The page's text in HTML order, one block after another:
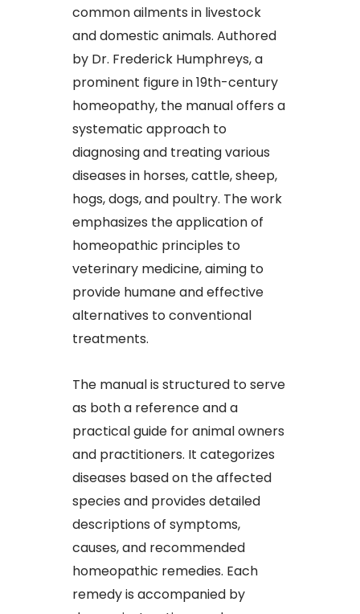
common ailments in livestock
and domestic animals. Authored
by Dr. Frederick Humphreys, a
prominent figure in 19th-century
homeopathy, the manual offers a
systematic approach to
diagnosing and treating various
diseases in horses, cattle, sheep,
hogs, dogs, and poultry. The work
emphasizes the application of
homeopathic principles to
veterinary medicine, aiming to
provide humane and effective
alternatives to conventional
treatments.​
The manual is structured to serve
as both a reference and a
practical guide for animal owners
and practitioners. It categorizes
diseases based on the affected
species and provides detailed
descriptions of symptoms,
causes, and recommended
homeopathic remedies. Each
remedy is accompanied by